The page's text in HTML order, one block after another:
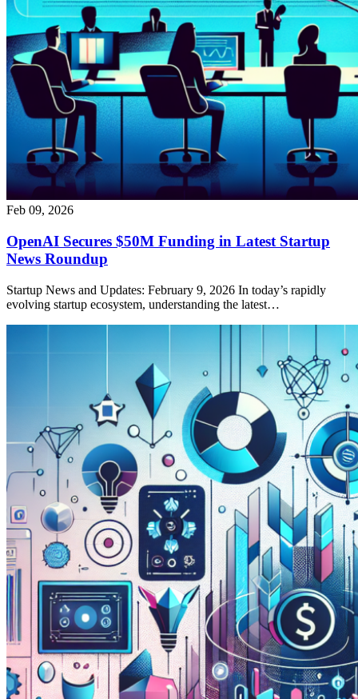
Feb 09, 2026
OpenAI Secures $50M Funding in Latest Startup
News Roundup
Startup News and Updates: February 9, 2026 In today’s rapidly
evolving startup ecosystem, understanding the latest…